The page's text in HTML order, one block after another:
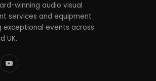
winning audio visual
services and equipment
exceptional events across
UK.